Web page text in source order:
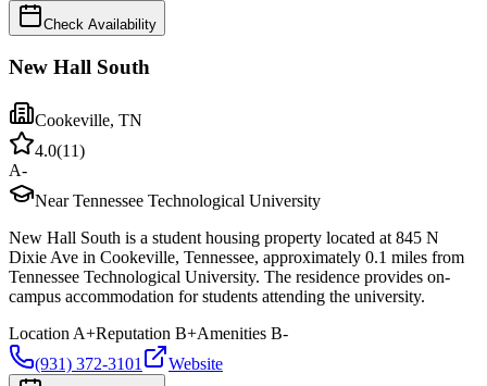
Check Availability
New Hall South
Cookeville, TN
4.0(11)
A-
Near Tennessee Technological University
New Hall South is a student housing property located at 845 N
Dixie Ave in Cookeville, Tennessee, approximately 0.1 miles from
Tennessee Technological University. The residence provides on-
campus accommodation for students attending the university.
Location A+Reputation B+Amenities B-
(931) 372-3101
Website